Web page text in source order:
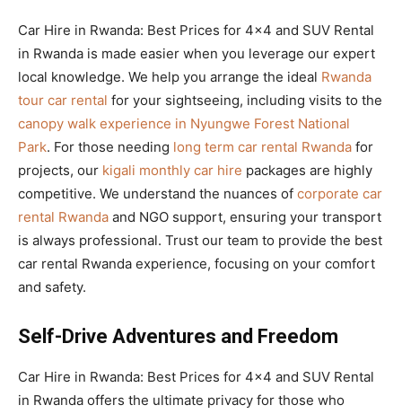
Car Hire in Rwanda: Best Prices for 4×4 and SUV Rental
in Rwanda is made easier when you leverage our expert
local knowledge. We help you arrange the ideal Rwanda
tour car rental for your sightseeing, including visits to the
canopy walk experience in Nyungwe Forest National
Park. For those needing long term car rental Rwanda for
projects, our kigali monthly car hire packages are highly
competitive. We understand the nuances of corporate car
rental Rwanda and NGO support, ensuring your transport
is always professional. Trust our team to provide the best
car rental Rwanda experience, focusing on your comfort
and safety.
Self-Drive Adventures and Freedom
Car Hire in Rwanda: Best Prices for 4×4 and SUV Rental
in Rwanda offers the ultimate privacy for those who